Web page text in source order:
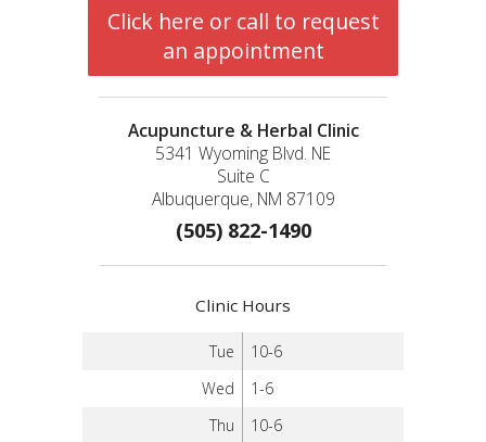
Click here or call to request
an appointment
Acupuncture & Herbal Clinic
5341 Wyoming Blvd. NE
Suite C
Albuquerque, NM 87109
(505) 822-1490
Clinic Hours
Tue
10-6
Wed
1-6
Thu
10-6